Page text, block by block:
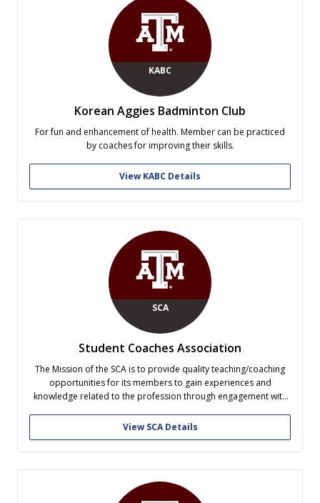
KABC
Korean Aggies Badminton Club
For fun and enhancement of health. Member can be practiced
by coaches for improving their skills.
View KABC Details
SCA
Student Coaches Association
The Mission of the SCA is to provide quality teaching/coaching
opportunities for its members to gain experiences and
knowledge related to the profession through engagement with
collaboration with local ISD’s, by participating in coaching
lectures and seminars, and through the continuing...
View SCA Details